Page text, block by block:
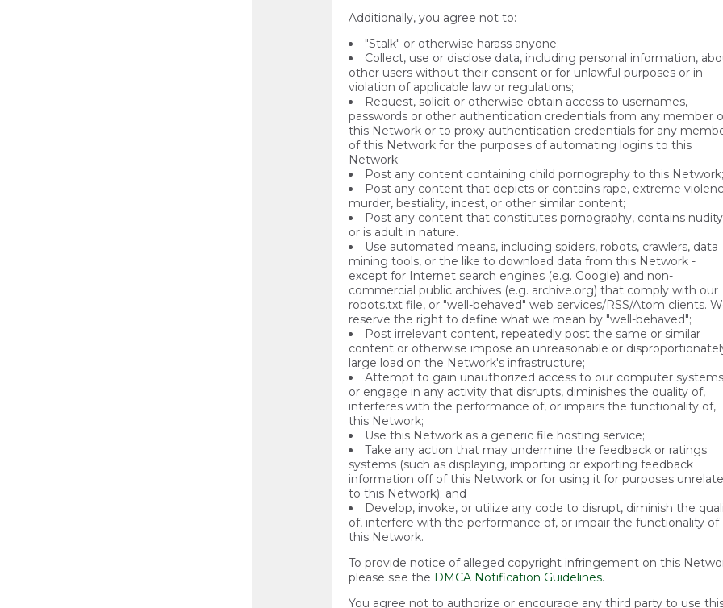
Additionally, you agree not to:
"Stalk" or otherwise harass anyone;
Collect, use or disclose data, including personal information,
other users without their consent or for unlawful purposes or in
violation of applicable law or regulations;
Request, solicit or otherwise obtain access to usernames,
passwords or other authentication credentials from any member
this Network or to proxy authentication credentials for any
of this Network for the purposes of automating logins to this
Network;
Post any content containing child pornography to this Network;
Post any content that depicts or contains rape, extreme
murder, bestiality, incest, or other similar content;
Post any content that constitutes pornography, contains
or is adult in nature.
Use automated means, including spiders, robots, crawlers, data
mining tools, or the like to download data from this Network -
except for Internet search engines (e.g. Google) and non-
commercial public archives (e.g. archive.org) that comply with our
robots.txt file, or "well-behaved" web services/RSS/Atom clients.
reserve the right to define what we mean by "well-behaved";
Post irrelevant content, repeatedly post the same or similar
content or otherwise impose an unreasonable or
large load on the Network's infrastructure;
Attempt to gain unauthorized access to our computer systems
or engage in any activity that disrupts, diminishes the quality of,
interferes with the performance of, or impairs the functionality of,
this Network;
Use this Network as a generic file hosting service;
Take any action that may undermine the feedback or ratings
systems (such as displaying, importing or exporting feedback
information off of this Network or for using it for purposes
to this Network); and
Develop, invoke, or utilize any code to disrupt, diminish the
of, interfere with the performance of, or impair the functionality of
this Network.
To provide notice of alleged copyright infringement on this
please see the DMCA Notification Guidelines.
You agree not to authorize or encourage any third party to use